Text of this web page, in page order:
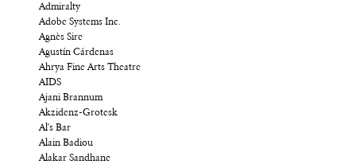
Admiralty
Adobe Systems Inc.
Agnès Sire
Agustín Cárdenas
Ahrya Fine Arts Theatre
AIDS
Ajani Brannum
Akzidenz-Grotesk
Al's Bar
Alain Badiou
Alakar Sandhane